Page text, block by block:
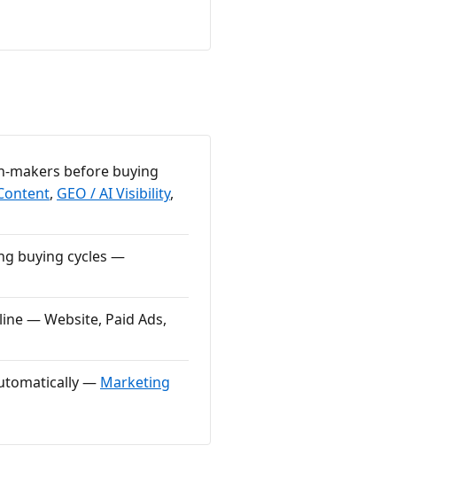
makers before buying
, GEO / AI Visibility,
buying cycles —
— Website, Paid Ads,
— Marketing